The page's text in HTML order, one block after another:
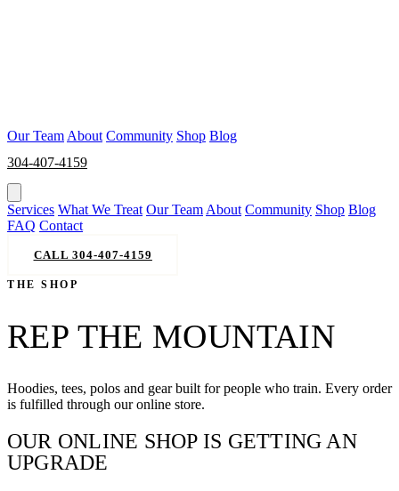
Our Team About Community Shop Blog
304-407-4159
Services What We Treat Our Team About Community Shop Blog
FAQ Contact
CALL 304-407-4159
THE SHOP
REP THE MOUNTAIN
Hoodies, tees, polos and gear built for people who train. Every order
is fulfilled through our online store.
OUR ONLINE SHOP IS GETTING AN
UPGRADE